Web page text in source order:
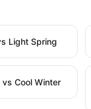
Light Spring
Cool Winter